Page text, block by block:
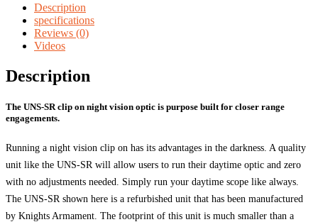
Nightvision
quantity
Description
specifications
Reviews (0)
Videos
Description
The UNS-SR clip on night vision optic is purpose built for closer range
engagements.
Running a night vision clip on has its advantages in the darkness. A quality
unit like the UNS-SR will allow users to run their daytime optic and zero
with no adjustments needed. Simply run your daytime scope like always.
The UNS-SR shown here is a refurbished unit that has been manufactured
by Knights Armament. The footprint of this unit is much smaller than a